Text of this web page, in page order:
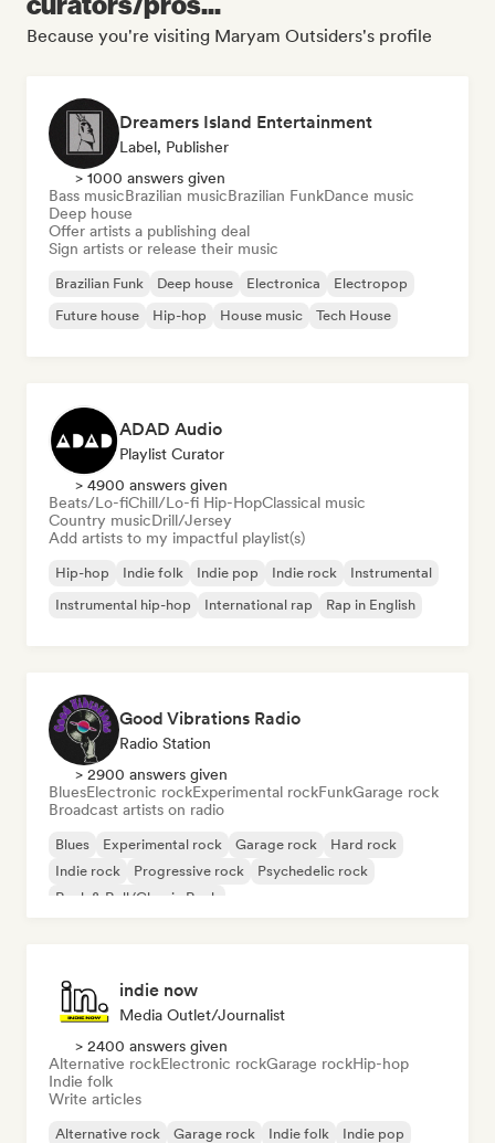
Because you're visiting Maryam Outsiders's profile
Dreamers Island Entertainment
Label, Publisher
> 1000 answers given
Bass musicBrazilian musicBrazilian FunkDance music
Deep house
Offer artists a publishing deal
Sign artists or release their music
Brazilian Funk Deep house Electronica
Electropop
Future house
Hip-hop House music Tech House
ADAD Audio
Playlist Curator
> 4900 answers given
Beats/Lo-fiChill/Lo-fi Hip-HopClassical music
Country musicDrill/Jersey
Add artists to my impactful playlist(s)
Hip-hop Indie folk Indie pop Indie rock
Instrumental
Instrumental hip-hop
International rap Rap in English
Good Vibrations Radio
Radio Station
> 2900 answers given
BluesElectronic rockExperimental rockFunkGarage rock
Broadcast artists on radio
Blues Experimental rock Garage rock
Hard rock
Indie rock
Progressive rock
Psychedelic rock
Rock & Roll/Classic Rock
indie now
Media Outlet/Journalist
> 2400 answers given
Alternative rockElectronic rockGarage rockHip-hop
Indie folk
Write articles
Alternative rock Garage rock Indie folk
Indie pop